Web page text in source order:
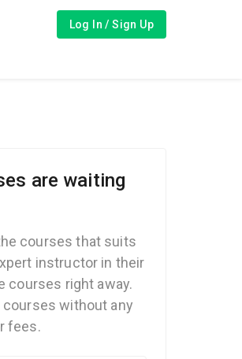
Log In / Sign Up
are waiting
courses that suits
instructor in their
courses right away.
without any
fees.